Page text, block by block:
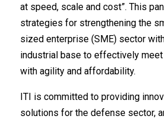
at speed, scale and cost”. This
strategies for strengthening the
sized enterprise (SME) sector
industrial base to effectively
with agility and affordability.
ITI is committed to providing
solutions for the defense sector,